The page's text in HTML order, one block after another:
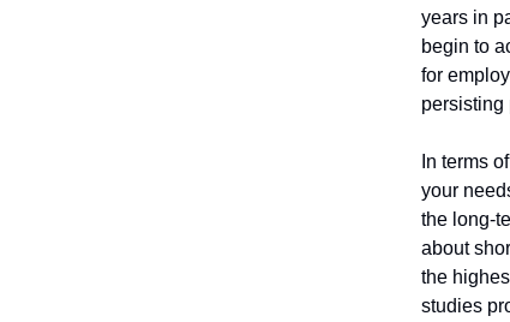
years in
begin to
for
persisting
In terms
your
the long-
about
the
studies